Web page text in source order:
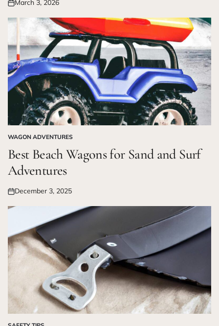
Posted
on
March 3, 2026
POSTED
IN
WAGON ADVENTURES
Best Beach Wagons for Sand and Surf
Adventures
Posted
on
December 3, 2025